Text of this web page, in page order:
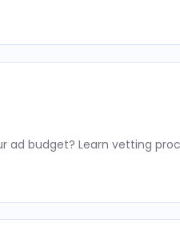
ad budget? Learn vetting